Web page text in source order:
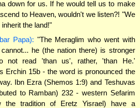
down for us. If he would tell us to make
to Heaven, wouldn't we listen?! "We
the land!"
Papa): "The Meraglim who went with
he (the nation there) is stronger
not read 'than us', rather, 'than He.'
Erchin 15b - the word is pronounced the
Ibn Ezra (Shemos 1:9) and Teshuvas
to Ramban) 232 - western Sefarim
the tradition of Eretz Yisrael) have a